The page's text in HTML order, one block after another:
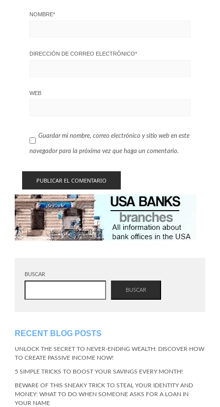
NOMBRE*
DIRECCIÓN DE CORREO ELECTRÓNICO*
WEB
Guardar mi nombre, correo electrónico y sitio web en este
navegador para la próxima vez que haga un comentario.
BUSCAR
BUSCAR
RECENT BLOG POSTS
UNLOCK THE SECRET TO NEVER-ENDING WEALTH: DISCOVER HOW
TO CREATE PASSIVE INCOME NOW!
5 SIMPLE TRICKS TO BOOST YOUR SAVINGS EVERY MONTH!
BEWARE OF THIS SNEAKY TRICK TO STEAL YOUR IDENTITY AND
MONEY: WHAT TO DO WHEN SOMEONE ASKS FOR A LOAN IN
YOUR NAME